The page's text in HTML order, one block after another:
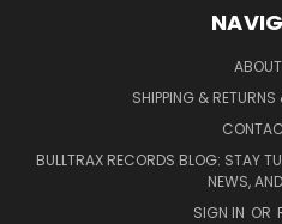
SHIPPING &
BULLTRAX RECORDS BLOG: STAY
NEWS,
SIGN IN OR